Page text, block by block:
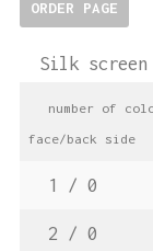
ORDER PAGE
Silk
numberof
face/back side
1 / 0
2 / 0